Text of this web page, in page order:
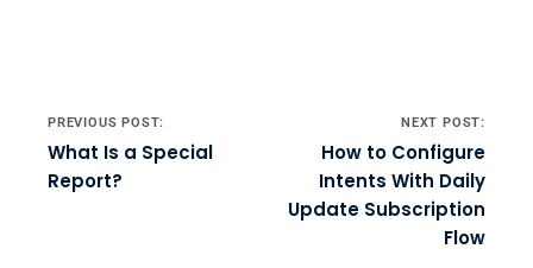
Post navigation
PREVIOUS POST:
What Is a Special
Report?
NEXT POST:
How to Configure
Intents With Daily
Update Subscription
Flow